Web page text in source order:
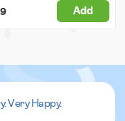
Add
Very Happy.